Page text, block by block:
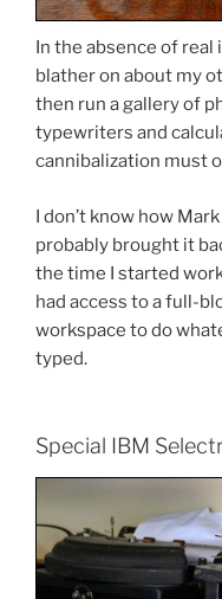
In the absence of real
blather on about my
then run a gallery of
typewriters and
cannibalization must
I don’t know how
probably brought it
the time I started
had access to a full-
workspace to do
typed.
Special IBM